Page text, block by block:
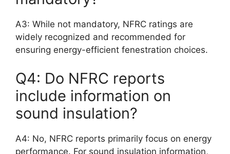
A3: While not mandatory, NFRC ratings are
widely recognized and recommended for
ensuring energy-efficient fenestration choices.
Q4: Do NFRC reports
include information on
sound insulation?
A4: No, NFRC reports primarily focus on energy
performance. For sound insulation information,